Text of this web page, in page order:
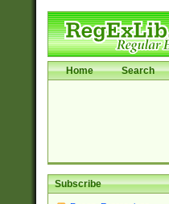
Home Search
Subscribe